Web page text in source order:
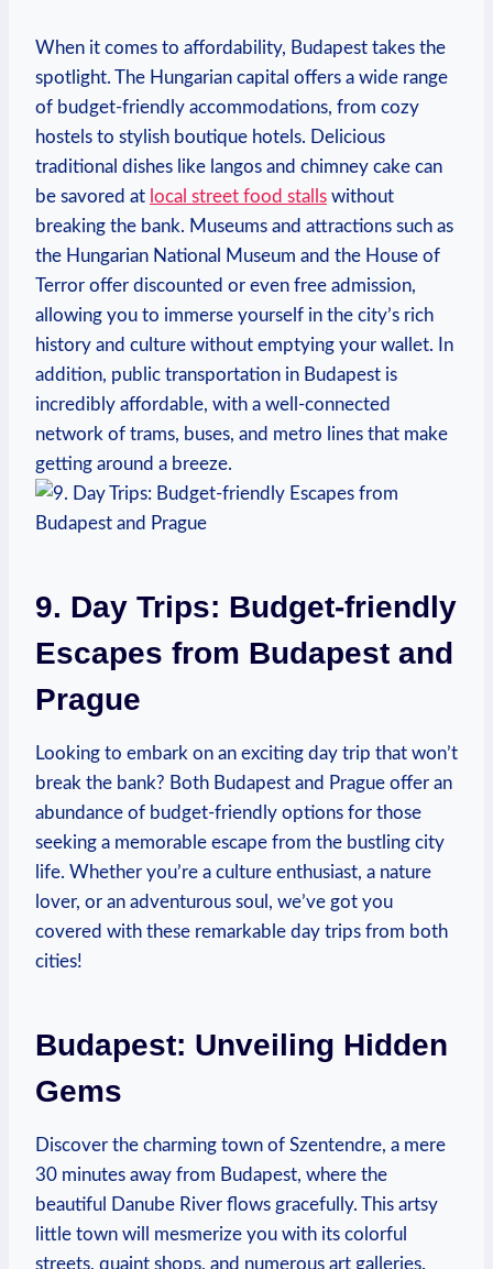
When it comes to affordability, Budapest takes the
spotlight. The Hungarian capital offers a wide range
of budget-friendly accommodations, from cozy
hostels to stylish boutique hotels. Delicious
traditional dishes like langos and chimney cake can
be savored at local street food stalls without
breaking the bank. Museums and attractions such as
the Hungarian National Museum and the House of
Terror offer discounted or even free admission,
allowing you to immerse yourself in the city’s rich
history and culture without emptying your wallet. In
addition, public transportation in Budapest is
incredibly affordable, with a well-connected
network of trams, buses, and metro lines that make
getting around a breeze.
9. Day Trips: Budget-friendly
Escapes from Budapest and
Prague
Looking to embark on an exciting day trip that won’t
break the bank? Both Budapest and Prague offer an
abundance of budget-friendly options for those
seeking a memorable escape from the bustling city
life. Whether you’re a culture enthusiast, a nature
lover, or an adventurous soul, we’ve got you
covered with these remarkable day trips from both
cities!
Budapest: Unveiling Hidden
Gems
Discover the charming town of Szentendre, a mere
30 minutes away from Budapest, where the
beautiful Danube River flows gracefully. This artsy
little town will mesmerize you with its colorful
streets, quaint shops, and numerous art galleries.